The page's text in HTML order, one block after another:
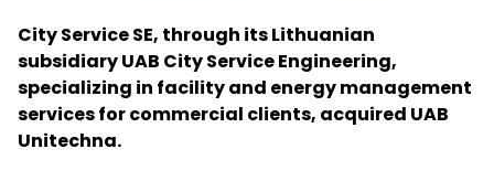
City Service SE, through its Lithuanian
subsidiary UAB City Service Engineering,
specializing in facility and energy management
services for commercial clients, acquired UAB
Unitechna.